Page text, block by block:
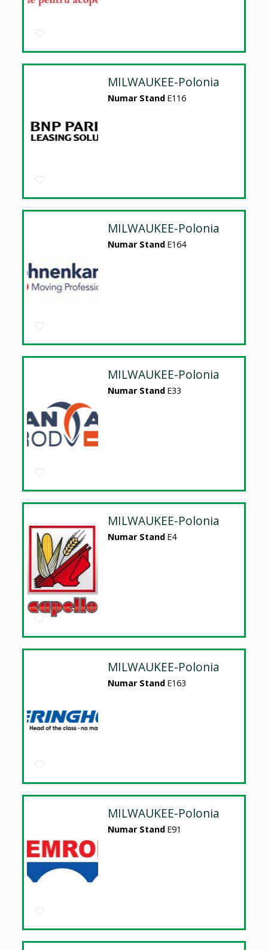
MILWAUKEE-Polonia
Numar Stand E116
MILWAUKEE-Polonia
Numar Stand E164
MILWAUKEE-Polonia
Numar Stand E33
MILWAUKEE-Polonia
Numar Stand E4
MILWAUKEE-Polonia
Numar Stand E163
MILWAUKEE-Polonia
Numar Stand E91